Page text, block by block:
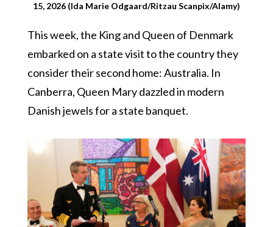
15, 2026 (Ida Marie Odgaard/Ritzau Scanpix/Alamy)
This week, the King and Queen of Denmark
embarked on a state visit to the country they
consider their second home: Australia. In
Canberra, Queen Mary dazzled in modern
Danish jewels for a state banquet.